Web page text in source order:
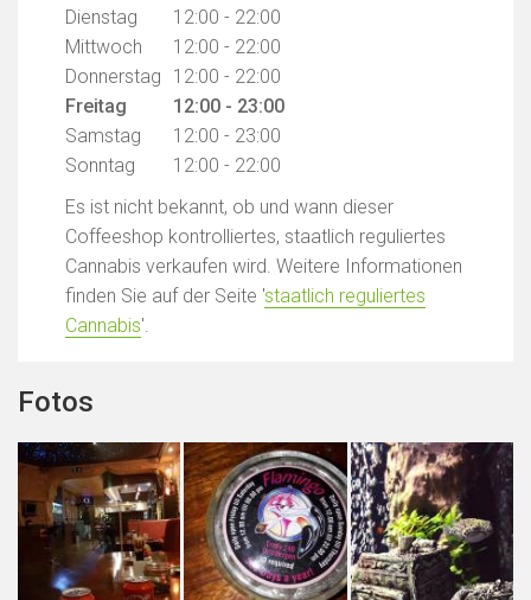
Dienstag
12:00 - 22:00
Mittwoch
12:00 - 22:00
Donnerstag
12:00 - 22:00
Freitag
12:00 - 23:00
Samstag
12:00 - 23:00
Sonntag
12:00 - 22:00
Es ist nicht bekannt, ob und wann dieser
Coffeeshop kontrolliertes, staatlich reguliertes
Cannabis verkaufen wird. Weitere Informationen
finden Sie auf der Seite 'staatlich reguliertes
Cannabis'.
Fotos